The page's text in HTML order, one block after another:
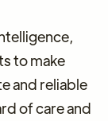
to make
and reliable
of care and